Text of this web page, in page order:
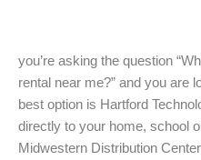
you’re asking the question
rental near me?” and you are
best option is Hartford
directly to your home, school
Midwestern Distribution